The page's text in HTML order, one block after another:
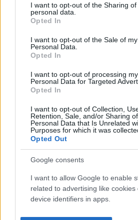
not limited to your visit or usage
grant or deny consent to Google and
use your data for below specified
consent section.
I want to opt-out of the Sharing of
personal data.
Opted In
I want to opt-out of the Sale of my
Personal Data.
Opted In
I want to opt-out of processing my
Personal Data for Targeted
Opted In
I want to opt-out of Collection,
Retention, Sale, and/or Sharing
Personal Data that Is Unrelated
Purposes for which it was
Opted Out
Google consents
I want to allow Google to enable
related to advertising like cookies
device identifiers in apps.